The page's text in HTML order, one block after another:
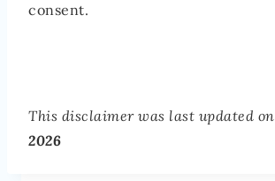
consent.
This disclaimer was last updated on
2026